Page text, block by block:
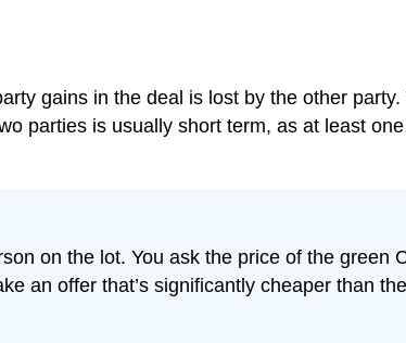
gains in the deal is lost by the other
parties is usually short term, as at least
on the lot. You ask the price of the green
an offer that’s significantly cheaper than